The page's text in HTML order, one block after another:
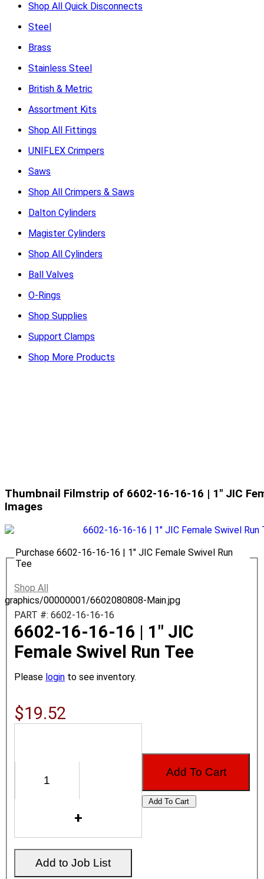
Shop All Quick Disconnects
Steel
Brass
Stainless Steel
British & Metric
Assortment Kits
Shop All Fittings
UNIFLEX Crimpers
Saws
Shop All Crimpers & Saws
Dalton Cylinders
Magister Cylinders
Shop All Cylinders
Ball Valves
O-Rings
Shop Supplies
Support Clamps
Shop More Products
Thumbnail Filmstrip of 6602-16-16-16 | 1" JIC
Images
graphics/00000001/6602080808-Main.jpg
Purchase 6602-16-16-16 | 1" JIC Female Swivel Run
Tee
Shop All
PART #: 6602-16-16-16
6602-16-16-16 | 1" JIC
Female Swivel Run Tee
Please login to see inventory.
$19.52